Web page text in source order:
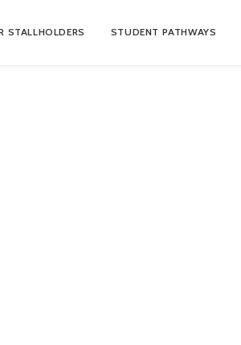
STALLHOLDERS STUDENT PATHWAYS